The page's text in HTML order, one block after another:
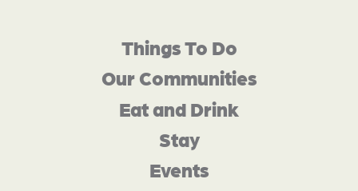
Things To Do
Our Communities
Eat and Drink
Stay
Events